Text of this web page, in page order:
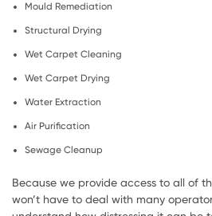
Mould Remediation
Structural Drying
Wet Carpet Cleaning
Wet Carpet Drying
Water Extraction
Air Purification
Sewage Cleanup
Because we provide access to all of
won’t have to deal with many